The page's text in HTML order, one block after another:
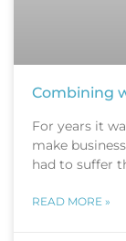
Combining
For years it
make
had to suffer
READ MORE »